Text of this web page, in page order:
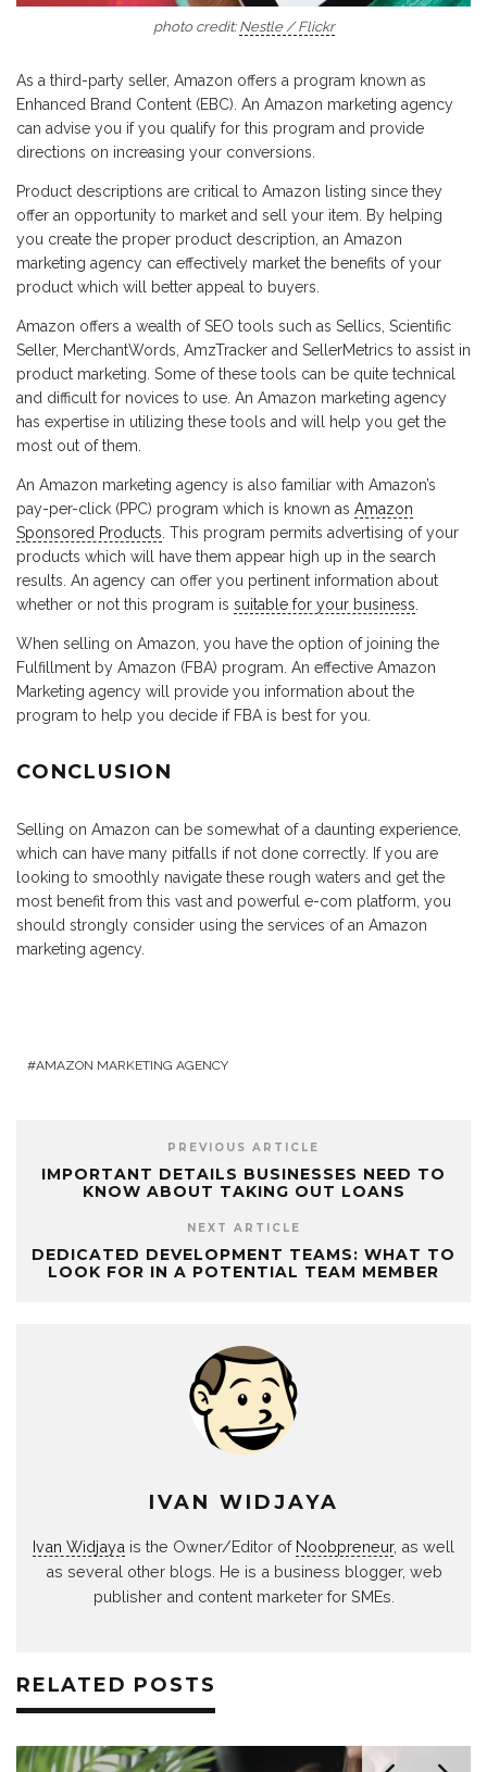
photo credit:Nestle / Flickr
As a third-party seller, Amazon offers a program known as
Enhanced Brand Content (EBC). An Amazon marketing agency
can advise you if you qualify for this program and provide
directions on increasing your conversions.
Product descriptions are critical to Amazon listing since they
offer an opportunity to market and sell your item. By helping
you create the proper product description, an Amazon
marketing agency can effectively market the benefits of your
product which will better appeal to buyers.
Amazon offers a wealth of SEO tools such as Sellics, Scientific
Seller, MerchantWords, AmzTracker and SellerMetrics to assist in
product marketing. Some of these tools can be quite technical
and difficult for novices to use. An Amazon marketing agency
has expertise in utilizing these tools and will help you get the
most out of them.
An Amazon marketing agency is also familiar with Amazon’s
pay-per-click (PPC) program which is known as Amazon
Sponsored Products . This program permits advertising of your
products which will have them appear high up in the search
results. An agency can offer you pertinent information about
whether or not this program is suitable for your business
When selling on Amazon, you have the option of joining the
Fulfillment by Amazon (FBA) program. An effective Amazon
Marketing agency will provide you information about the
program to help you decide if FBA is best for you.
CONCLUSION
Selling on Amazon can be somewhat of a daunting experience,
which can have many pitfalls if not done correctly. If you are
looking to smoothly navigate these rough waters and get the
most benefit from this vast and powerful e-com platform, you
should strongly consider using the services of an Amazon
marketing agency.
AMAZON MARKETING AGENCY
PREVIOUS ARTICLE
IMPORTANT DETAILS BUSINESSES NEED TO
KNOW ABOUT TAKING OUT LOANS
NEXT ARTICLE
DEDICATED DEVELOPMENT TEAMS: WHAT TO
LOOK FOR IN A POTENTIAL TEAM MEMBER
IVAN WIDJAYA
Ivan Widjaya is the Owner/Editor of Noobpreneur, as well
as several other blogs. He is a business blogger, web
publisher and content marketer for SMEs.
RELATED POSTS